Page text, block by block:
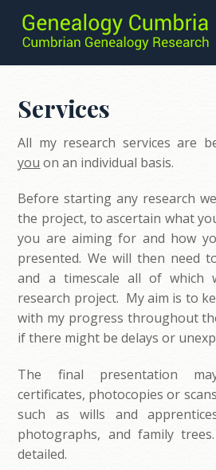
Services
All my research services are
you on an individual basis.
Before starting any research
the project, to ascertain what
you are aiming for and how
presented. We will then need
and a timescale all of which
research project. My aim is to
with my progress throughout
if there might be delays or
The final presentation
certificates, photocopies or
such as wills and
photographs, and family
detailed.